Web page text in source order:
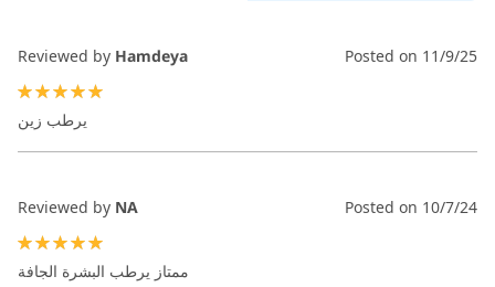
Reviewed by Hamdeya Posted on 11/9/25
يرطب زين
Reviewed by NA Posted on 10/7/24
ممتاز يرطب البشرة الجافة